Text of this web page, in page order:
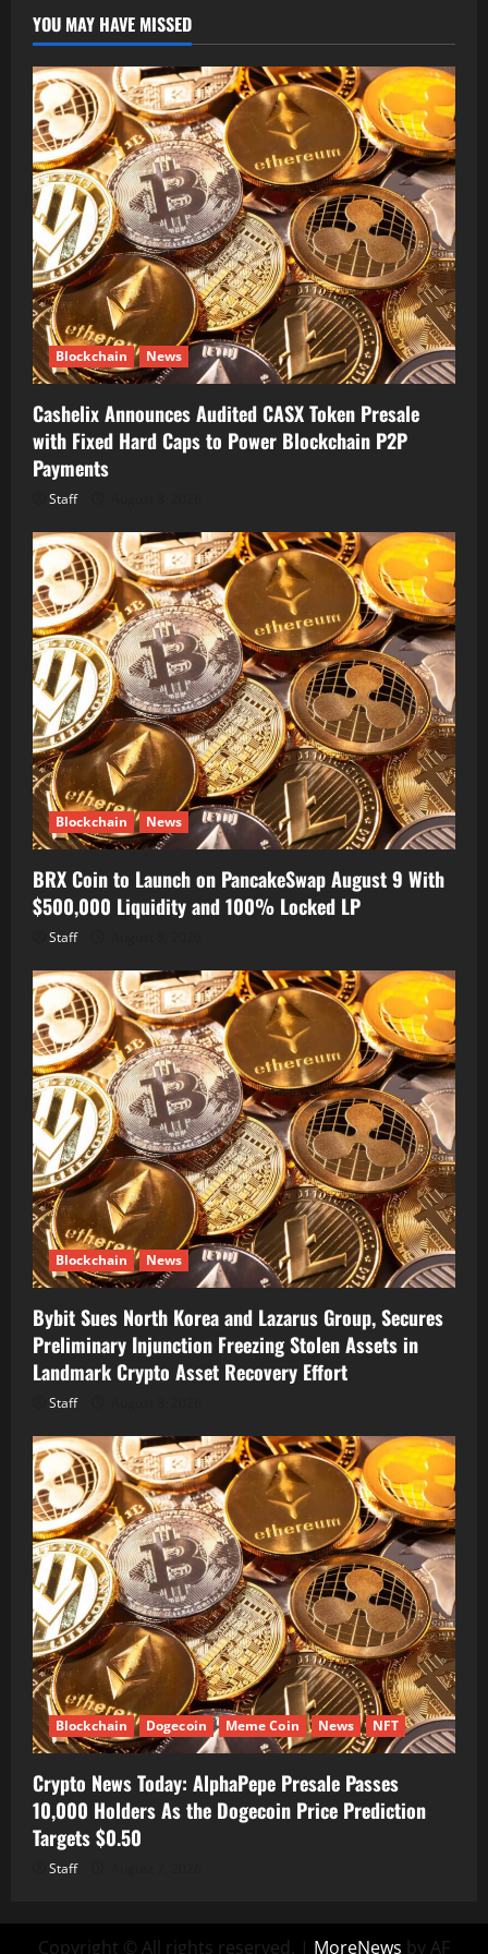
YOU MAY HAVE MISSED
Blockchain News
Cashelix Announces Audited CASX Token Presale
with Fixed Hard Caps to Power Blockchain P2P
Payments
Staff
Blockchain News
BRX Coin to Launch on PancakeSwap August 9 With
$500,000 Liquidity and 100% Locked LP
Staff
Blockchain News
Bybit Sues North Korea and Lazarus Group, Secures
Preliminary Injunction Freezing Stolen Assets in
Landmark Crypto Asset Recovery Effort
Staff
Blockchain Dogecoin Meme Coin News NFT
Crypto News Today: AlphaPepe Presale Passes
10,000 Holders As the Dogecoin Price Prediction
Targets $0.50
Staff
Copyright © All rights reserved. | MoreNews by AF